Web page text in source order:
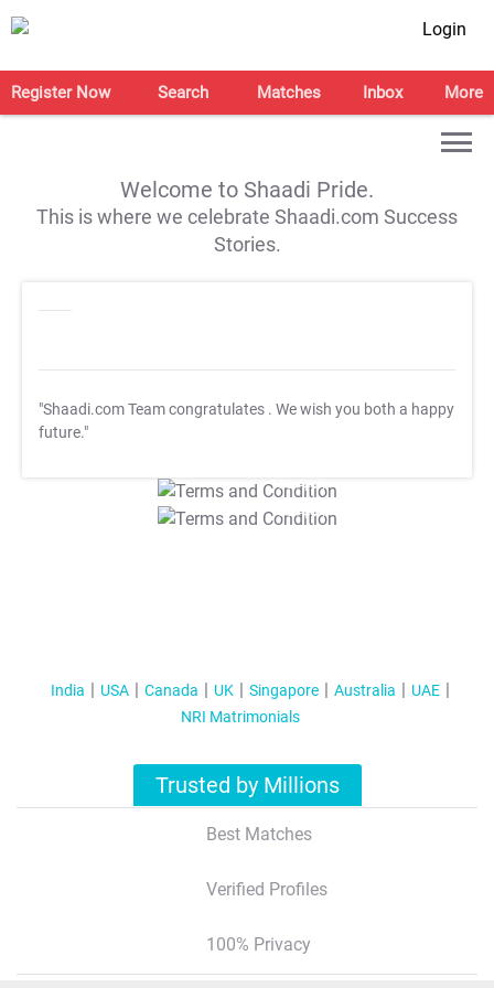
Login
Register Now Search Matches Inbox More
Welcome to Shaadi Pride.
This is where we celebrate Shaadi.com Success
Stories.
"Shaadi.com Team congratulates . We wish you both a happy
future."
T&C Apply
T&C Apply
India USA Canada UK Singapore Australia
UAE
NRI Matrimonials
Trusted by Millions
Best Matches
Verified Profiles
100% Privacy